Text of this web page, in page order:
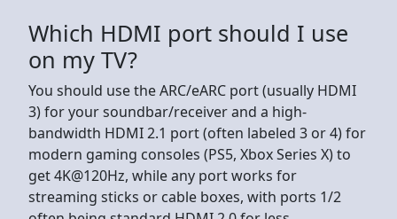
Which HDMI port should I use
on my TV?
You should use the ARC/eARC port (usually HDMI
3) for your soundbar/receiver and a high-
bandwidth HDMI 2.1 port (often labeled 3 or 4) for
modern gaming consoles (PS5, Xbox Series X) to
get 4K@120Hz, while any port works for
streaming sticks or cable boxes, with ports 1/2